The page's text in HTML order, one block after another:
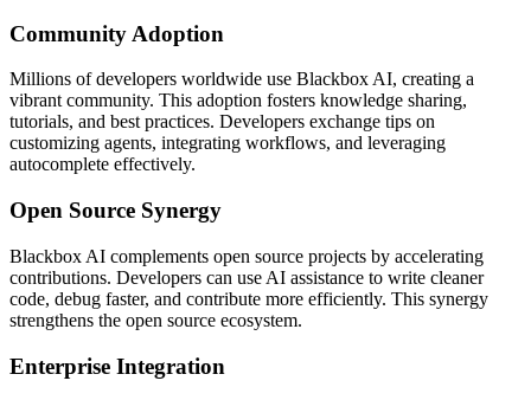
Community Adoption
Millions of developers worldwide use Blackbox AI, creating a
vibrant community. This adoption fosters knowledge sharing,
tutorials, and best practices. Developers exchange tips on
customizing agents, integrating workflows, and leveraging
autocomplete effectively.
Open Source Synergy
Blackbox AI complements open source projects by accelerating
contributions. Developers can use AI assistance to write cleaner
code, debug faster, and contribute more efficiently. This synergy
strengthens the open source ecosystem.
Enterprise Integration